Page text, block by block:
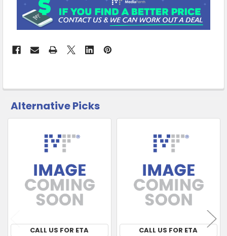
CUSTOMERS
ALSO
ADD
SELECTED
TO CART
Alternative Picks
Related
Products
CALL US FOR ETA CALL US FOR ETA